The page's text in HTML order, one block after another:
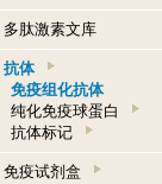
多肽激素文库
抗体
免疫组化抗体
纯化免疫球蛋白
抗体标记
免疫试剂盒